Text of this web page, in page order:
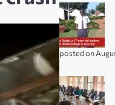
posted on